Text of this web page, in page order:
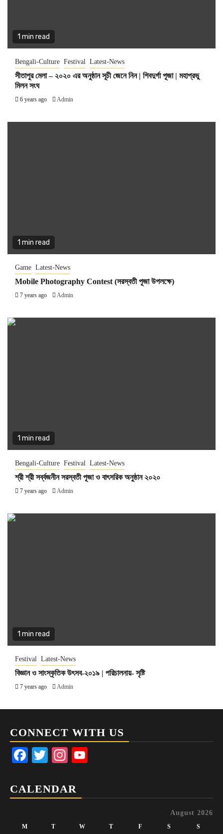
1 min read
Bengali-Culture Festival Latest-News
সীতাপুর মেলা – ২০২০ এর অনুষ্ঠান সূচী জেনে নিন | শিবদুর্গা পূজা | মহাপ্রভু
মিলন সংঘ
6 years ago Admin
1 min read
Game Latest-News
Mobile Photography Contest (সরস্বতী পূজা উপলক্ষে)
7 years ago Admin
1 min read
Bengali-Culture Festival Latest-News
শ্রী শ্রী সর্ব্বজনীন সরস্বতী পূজা ও বাৎসরিক অনুষ্ঠান ২০২০
7 years ago Admin
1 min read
Festival Latest-News
বিজ্ঞান ও সাংস্কৃতিক উৎসব-২০১৯ | পরিচালনায়- সৃষ্টি
7 years ago Admin
CONNECT WITH US
Facebook
TwitterInstagram
CALENDAR
August 2026
M T W T F S S